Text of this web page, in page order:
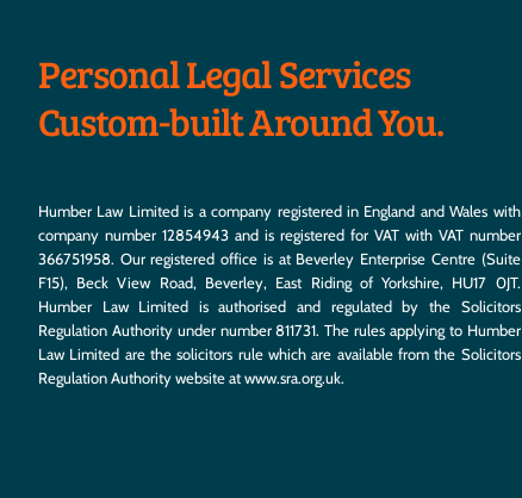
Personal Legal Services
Custom-built Around You.
Humber Law Limited is a company registered in England and Wales with
company number 12854943 and is registered for VAT with VAT number
366751958. Our registered office is at Beverley Enterprise Centre (Suite
F15), Beck View Road, Beverley, East Riding of Yorkshire, HU17 0JT.
Humber Law Limited is authorised and regulated by the Solicitors
Regulation Authority under number 811731. The rules applying to Humber
Law Limited are the solicitors rule which are available from the Solicitors
Regulation Authority website atwww.sra.org.uk.